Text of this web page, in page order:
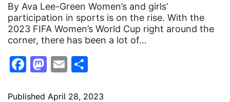
By Ava Lee-Green Women’s and girls’
participation in sports is on the rise. With the
2023 FIFA Women’s World Cup right around the
corner, there has been a lot of…
Facebook
Mastodon
Email
Published April 28, 2023